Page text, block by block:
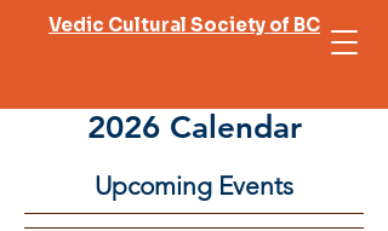
Vedic Cultural Society of BC
2026 Calendar
Upcoming Events